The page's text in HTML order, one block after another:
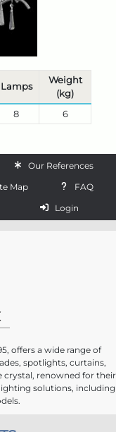
Lamps
Weight
(kg)
8 6
Our References
Map
FAQ
Login
offers a wide range of
spotlights, curtains,
crystal, renowned for their
solutions, including